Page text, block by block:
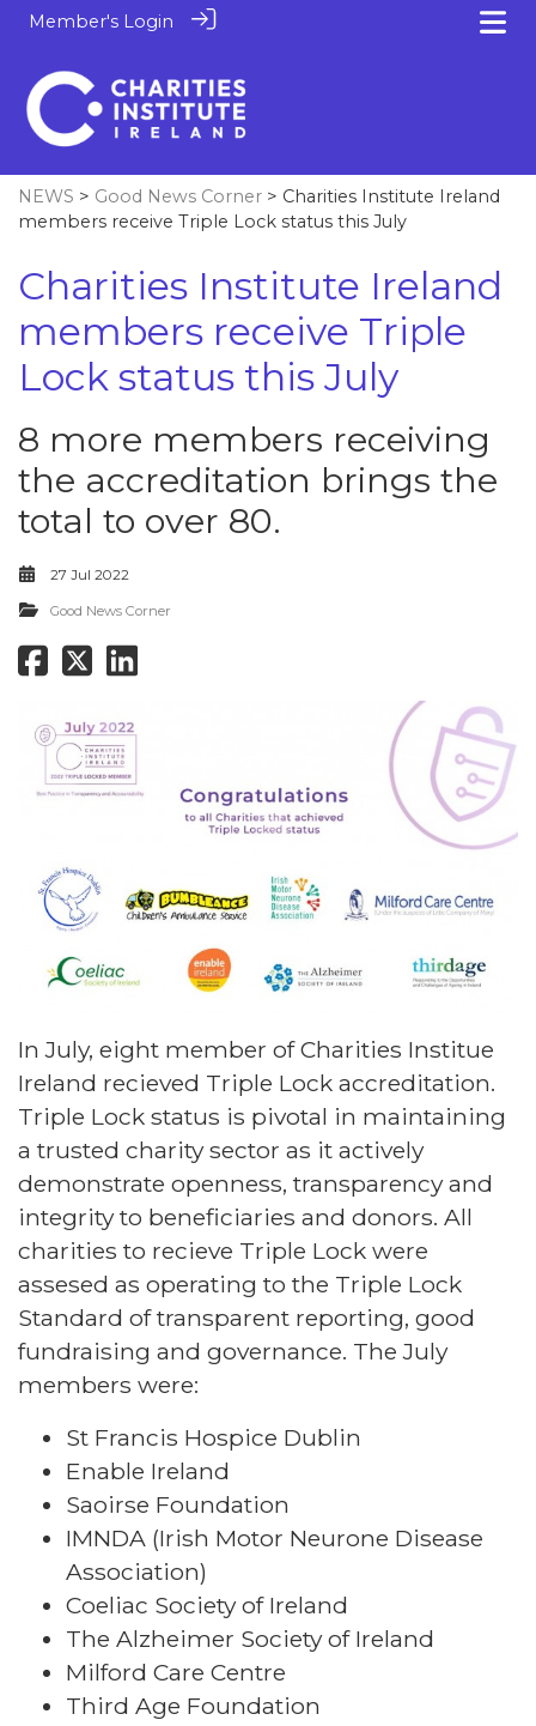
Member's Login
NEWS > Good News Corner > Charities Institute Ireland
members receive Triple Lock status this July
Charities Institute Ireland
members receive Triple
Lock status this July
8 more members receiving
the accreditation brings the
total to over 80.
27 Jul 2022
Good News Corner
In July, eight member of Charities Institue
Ireland recieved Triple Lock accreditation.
Triple Lock status is pivotal in maintaining
a trusted charity sector as it actively
demonstrate openness, transparency and
integrity to beneficiaries and donors. All
charities to recieve Triple Lock were
assesed as operating to the Triple Lock
Standard of transparent reporting, good
fundraising and governance. The July
members were:
St Francis Hospice Dublin
Enable Ireland
Saoirse Foundation
IMNDA (Irish Motor Neurone Disease
Association)
Coeliac Society of Ireland
The Alzheimer Society of Ireland
Milford Care Centre
Third Age Foundation